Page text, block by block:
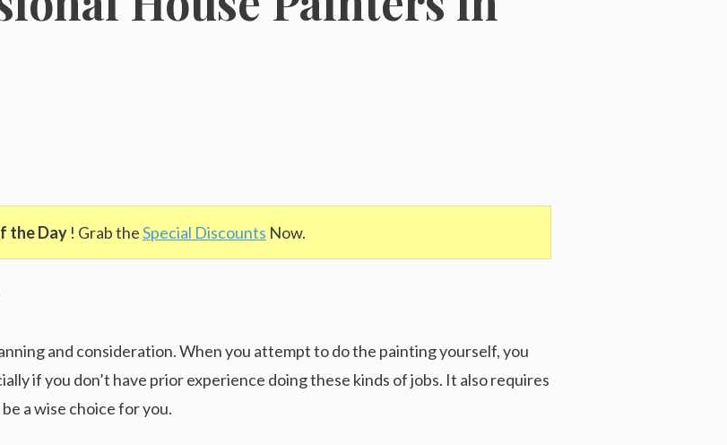
the Day ! Grab theSpecial Discounts Now.
and consideration. When you attempt to do the painting yourself, you
if you don’t have prior experience doing these kinds of jobs. It also requires
a wise choice for you.